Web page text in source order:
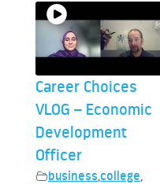
Career Choices
VLOG – Economic
Development
Officer
business college